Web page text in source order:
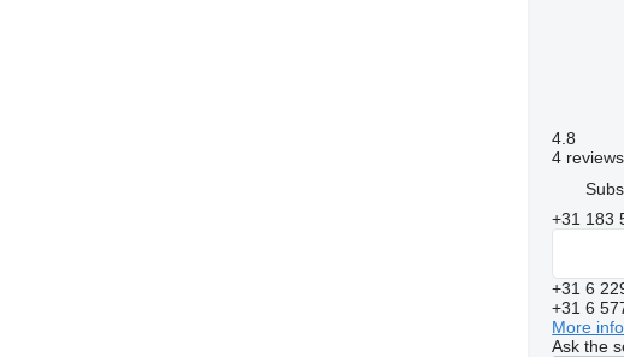
4.8
4 reviews
+31 183
+31 6
+31 6
More
Ask the